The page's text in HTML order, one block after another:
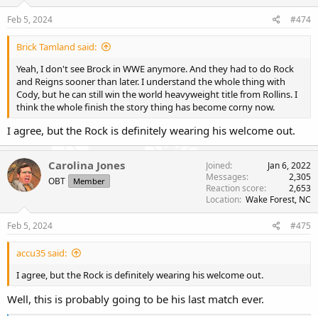
:
Feb 5, 2024 #474
Brick Tamland said:
Yeah, I don't see Brock in WWE anymore. And they had to do Rock
and Reigns sooner than later. I understand the whole thing with
Cody, but he can still win the world heavyweight title from Rollins. I
think the whole finish the story thing has become corny now.
I agree, but the Rock is definitely wearing his welcome out.
Carolina Jones
OBT Member
Joined
Jan 6, 2022
Messages
2,305
Reaction score
2,653
Location Wake Forest, NC
Feb 5, 2024 #475
accu35 said:
I agree, but the Rock is definitely wearing his welcome out.
Well, this is probably going to be his last match ever.